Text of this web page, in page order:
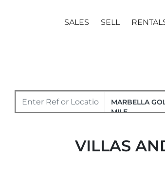
SALES SELL
MARBELLA
MILE
VILLAS